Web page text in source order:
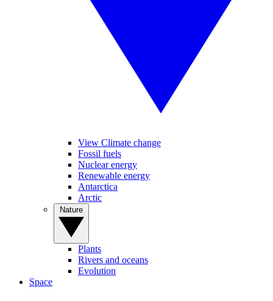
View Climate change
Fossil fuels
Nuclear energy
Renewable energy
Antarctica
Arctic
Plants
Rivers and oceans
Evolution
Space